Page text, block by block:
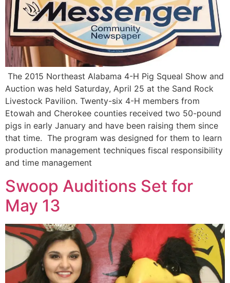
The 2015 Northeast Alabama 4-H Pig Squeal Show and
Auction was held Saturday, April 25 at the Sand Rock
Livestock Pavilion. Twenty-six 4-H members from
Etowah and Cherokee counties received two 50-pound
pigs in early January and have been raising them since
that time. The program was designed for them to learn
production management techniques fiscal responsibility
and time management
Swoop Auditions Set for
May 13